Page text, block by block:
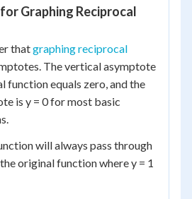
Graphing Reciprocal
thatgraphing reciprocal
The vertical asymptote
function equals zero, and the
is y = 0 for most basic
will always pass through
original function where y = 1